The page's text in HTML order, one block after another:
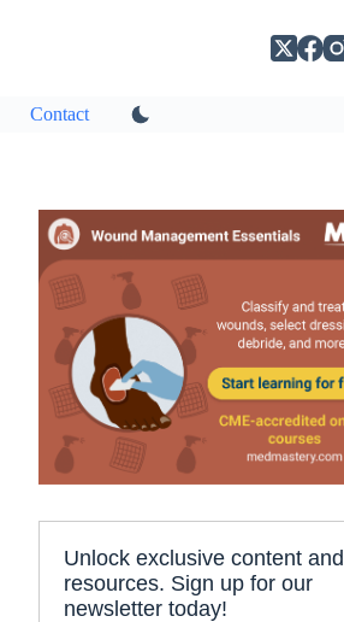
Contact
Unlock exclusive content and
resources. Sign up for our
newsletter today!